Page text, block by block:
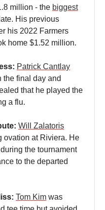
million - the biggest
His previous
his 2022 Farmers
home $1.52 million.
Patrick Cantlay
the final day and
that he played the
a flu.
Will Zalatoris
ovation at Riviera. He
the tournament
to the departed
Tom Kim was